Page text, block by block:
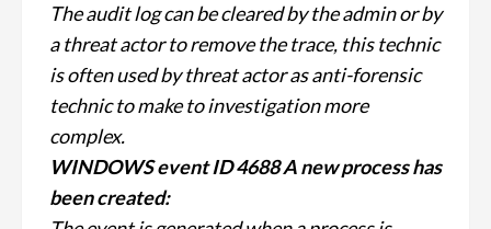
The audit log can be cleared by the admin or by
a threat actor to remove the trace, this technic
is often used by threat actor as anti-forensic
technic to make to investigation more
complex.
WINDOWS event ID 4688 A new process has
been created: